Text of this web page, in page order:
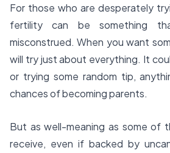
For those who are desperately
fertility can be something
misconstrued. When you want
will try just about everything. It
or trying some random tip,
chances of becoming parents.
But as well-meaning as some of
receive, even if backed by